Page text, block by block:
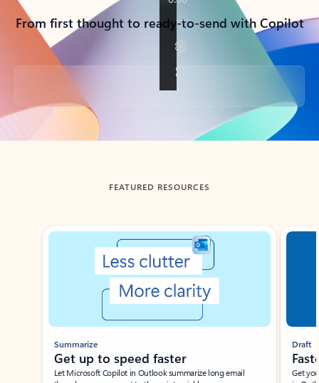
From first thought to ready-to-send with Copilot
Back to tabs
FEATURED RESOURCES
Showing slide 1 of 3
Summarize
Get up to speed faster ​
Let Microsoft Copilot in Outlook summarize long email
Draft
Get